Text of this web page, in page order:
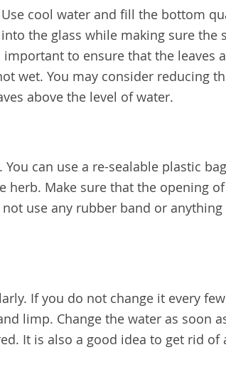
cool water and fill the bottom
the glass while making sure the
to ensure that the leaves
wet. You may consider reducing
above the level of water.
can use a re-sealable plastic
herb. Make sure that the opening
use any rubber band or anything
If you do not change it every
limp. Change the water as soon
It is also a good idea to get rid of